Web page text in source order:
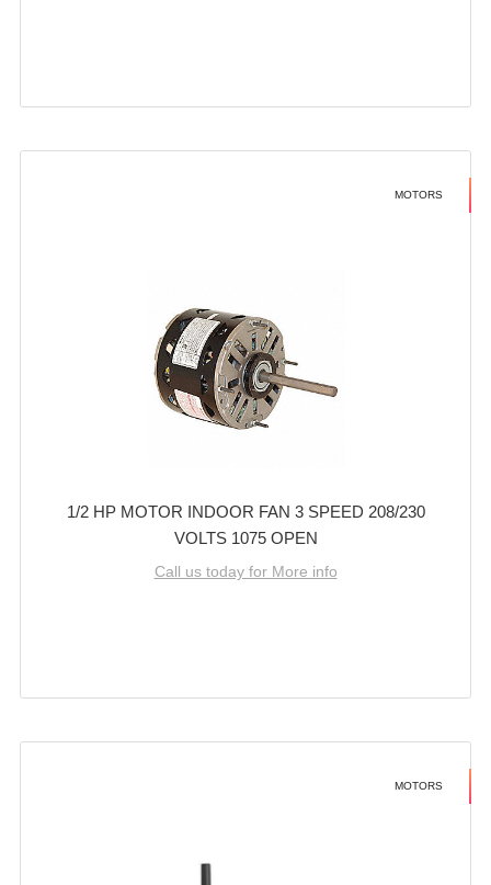
MOTORS
1/2 HP MOTOR INDOOR FAN 3 SPEED 208/230
VOLTS 1075 OPEN
Call us today for More info
MOTORS